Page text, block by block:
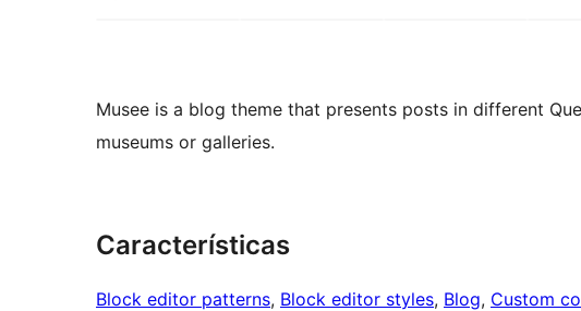
Musee is a blog theme that presents posts in different
museums or galleries.
Características
Block editor patterns, Block editor styles, Blog, Custom